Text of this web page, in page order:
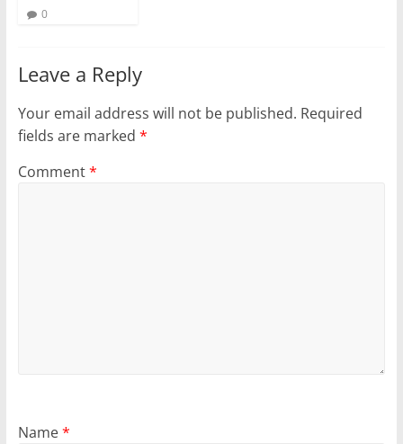
0
Leave a Reply
Your email address will not be published. Required
fields are marked *
Comment*
Name*